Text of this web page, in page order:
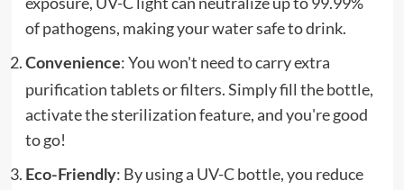
of pathogens, making your water safe to drink.
Convenience: You won't need to carry extra
purification tablets or filters. Simply fill the bottle,
activate the sterilization feature, and you're good
to go!
Eco-Friendly: By using a UV-C bottle, you reduce